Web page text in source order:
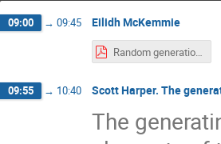
09:00 → 09:45 Eilidh McKemmie
Random generation of finite simple groups.pdf
09:55 → 10:40 Scott Harper. The
The